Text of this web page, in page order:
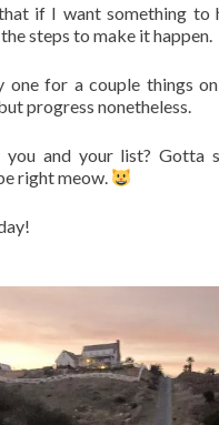
if I want something to
steps to make it happen.
one for a couple things
progress nonetheless.
and your list? Gotta
right meow.